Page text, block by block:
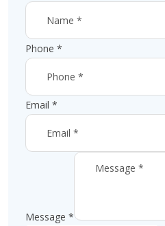
Phone *
Email *
Message *